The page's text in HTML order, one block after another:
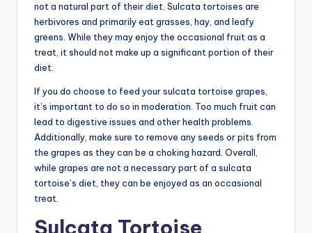
not a natural part of their diet. Sulcata tortoises are
herbivores and primarily eat grasses, hay, and leafy
greens. While they may enjoy the occasional fruit as a
treat, it should not make up a significant portion of their
diet.
If you do choose to feed your sulcata tortoise grapes,
it’s important to do so in moderation. Too much fruit can
lead to digestive issues and other health problems.
Additionally, make sure to remove any seeds or pits from
the grapes as they can be a choking hazard. Overall,
while grapes are not a necessary part of a sulcata
tortoise’s diet, they can be enjoyed as an occasional
treat.